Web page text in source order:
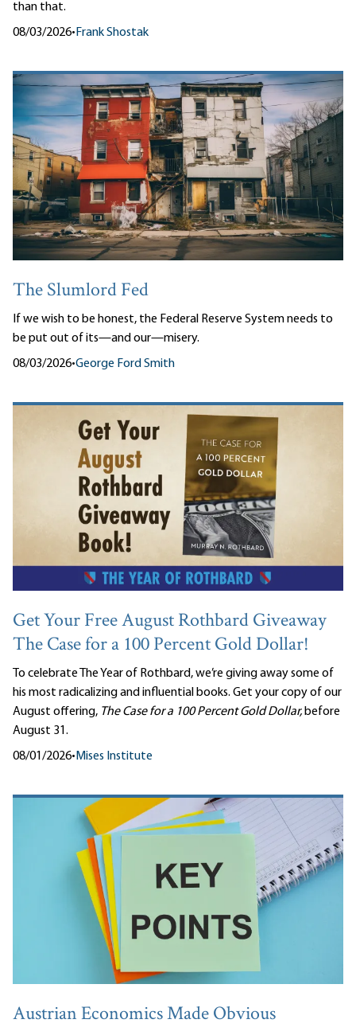
than that.
08/03/2026•Frank Shostak
The Slumlord Fed
If we wish to be honest, the Federal Reserve System needs to
be put out of its—and our—misery.
08/03/2026•George Ford Smith
Get Your Free August Rothbard Giveaway
The Case for a 100 Percent Gold Dollar!
To celebrate The Year of Rothbard, we’re giving away some of
his most radicalizing and influential books. Get your copy of our
August offering, The Case for a 100 Percent Gold Dollar,before
August 31.
08/01/2026•Mises Institute
Austrian Economics Made Obvious